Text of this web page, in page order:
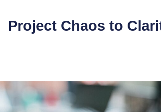
Project Chaos to